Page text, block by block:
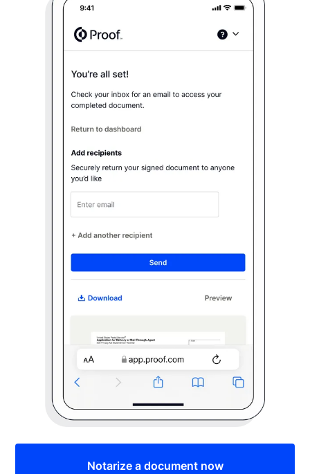
Notarize a document now